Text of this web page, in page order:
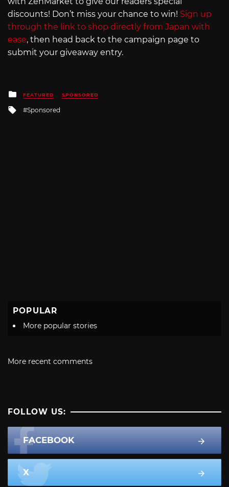
discounts! Don’t miss your chance to win! Sign up
through the link to shop directly from Japan with
ease, then head back to the campaign page to
submit your giveaway entry.
Posted
in
FEATURED SPONSORED
Tagged
Sponsored
POPULAR
More popular stories
More recent comments
FOLLOW US:
FACEBOOK
X